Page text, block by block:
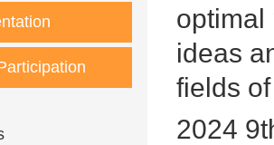
optimal
ideas
fields
2024